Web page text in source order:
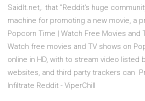
SaidIt.net,. that "Reddit's huge
machine for promoting a new movie, a
Popcorn Time | Watch Free Movies and
Watch free movies and TV shows on
online in HD, with to stream video listed
websites, and third party trackers can
Infiltrate Reddit - ViperChill